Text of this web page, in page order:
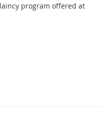
program offered at